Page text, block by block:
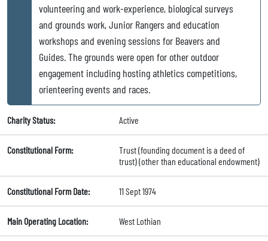
volunteering and work-experience, biological surveys
and grounds work, Junior Rangers and education
workshops and evening sessions for Beavers and
Guides. The grounds were open for other outdoor
engagement including hosting athletics competitions,
orienteering events and races.
Charity Status: Active
Constitutional Form:
Trust (founding document is a deed of
trust) (other than educational endowment)
Constitutional Form Date: 11 Sept 1974
Main Operating Location: West Lothian